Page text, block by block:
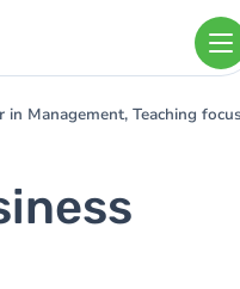
in Management, Teaching